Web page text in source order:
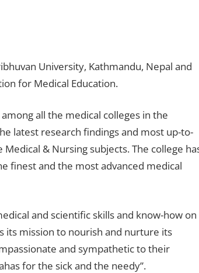
University, Kathmandu, Nepal and
for Medical Education.
all the medical colleges in the
latest research findings and most up-to-
& Nursing subjects. The college
finest and the most advanced medical
and scientific skills and know-how on
its mission to nourish and nurture its
and sympathetic to their
for the sick and the needy”.